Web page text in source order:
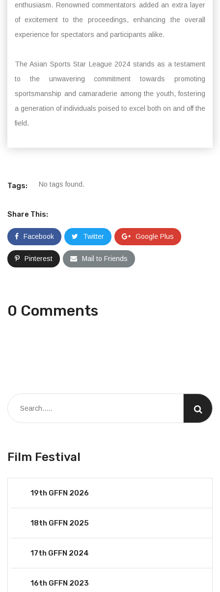
enthusiasm. Renowned commentators added an extra layer
of excitement to the proceedings, enhancing the overall
experience for spectators and participants alike.
The Asian Sports Star League 2024 stands as a testament
to the unwavering commitment towards promoting
sportsmanship and camaraderie among the youth, fostering
a generation of individuals poised to excel both on and off the
field.
Tags: No tags found.
Share This:
Facebook Twitter Google Plus
Pinterest Mail to Friends
0 Comments
Film Festival
19th GFFN 2026
18th GFFN 2025
17th GFFN 2024
16th GFFN 2023